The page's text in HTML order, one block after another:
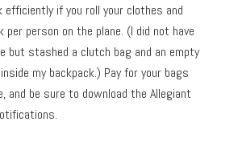
efficiently if you roll your clothes and
per person on the plane. (I did not have
but stashed a clutch bag and an empty
my backpack.) Pay for your bags
and be sure to download the Allegiant